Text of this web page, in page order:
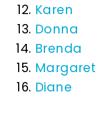
Karen
Donna
Brenda
Margaret
Diane